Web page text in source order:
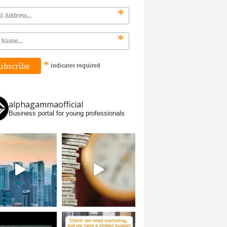
*
*
* indicates required
alphagammaofficial
Business portal for young professionals